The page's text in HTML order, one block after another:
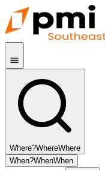
Where?WhereWhere
When?WhenWhen